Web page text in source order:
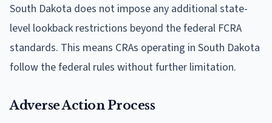
South Dakota does not impose any additional state-
level lookback restrictions beyond the federal FCRA
standards. This means CRAs operating in South Dakota
follow the federal rules without further limitation.
Adverse Action Process